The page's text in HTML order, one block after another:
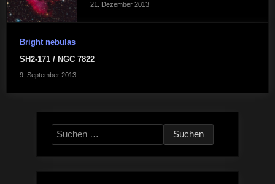
21. Dezember 2013
Bright nebulas
SH2-171 / NGC 7822
9. September 2013
Suchen
nach: